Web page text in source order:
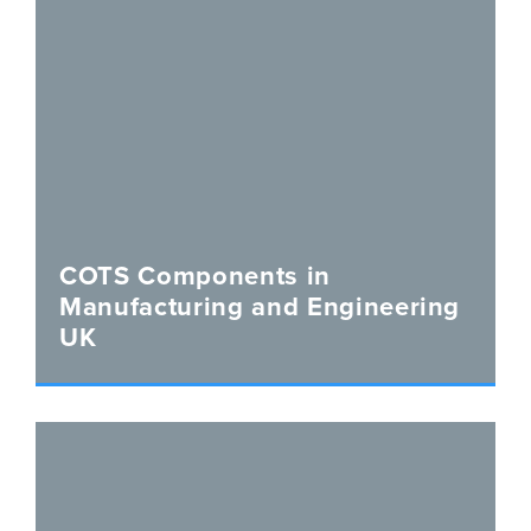
COTS Components in
Manufacturing and Engineering
UK